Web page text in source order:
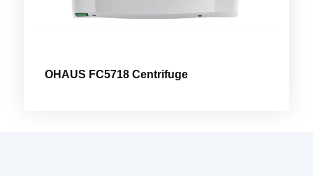
OHAUS FC5718 Centrifuge